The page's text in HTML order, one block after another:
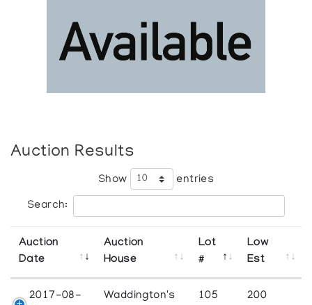
Auction Results
Show entries
Search:
Auction
Date
Auction
House
Lot
#
Low
Est
2017-08-
Waddington's 105 200